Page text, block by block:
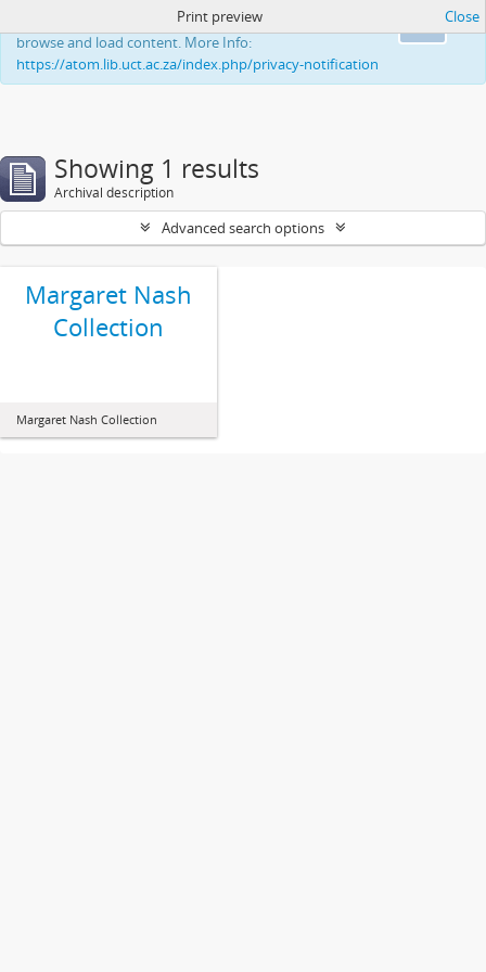
This website uses cookies to enhance your ability to
browse and load content. More Info:
https://atom.lib.uct.ac.za/index.php/privacy-notification
Print preview Close
Showing 1 results
Archival description
Advanced search options
Margaret Nash
Collection
Margaret Nash Collection